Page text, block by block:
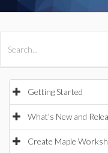
Getting Started
What's New and
Create Maple